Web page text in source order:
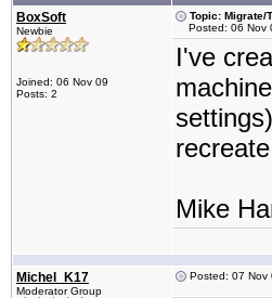
BoxSoft
Newbie
Joined: 06 Nov 09
Posts: 2
Topic: Migrate/
Posted: 06 Nov
I've
Mike
Michel_K17
Moderator Group
Posted: 07 Nov